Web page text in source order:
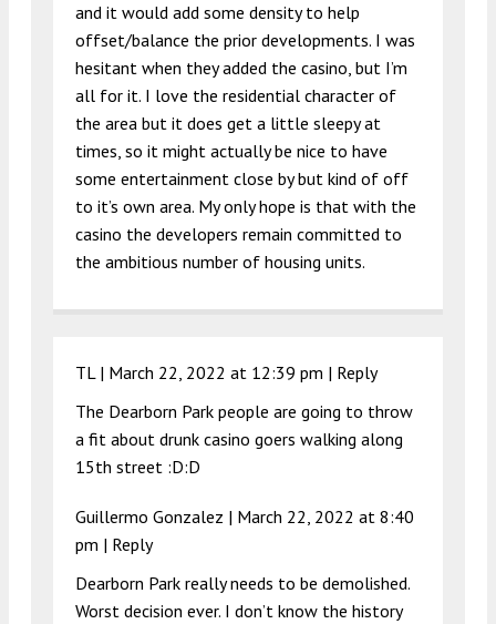
and it would add some density to help
offset/balance the prior developments. I was
hesitant when they added the casino, but I’m
all for it. I love the residential character of
the area but it does get a little sleepy at
times, so it might actually be nice to have
some entertainment close by but kind of off
to it’s own area. My only hope is that with the
casino the developers remain committed to
the ambitious number of housing units.
TL | March 22, 2022 at 12:39 pm | Reply
The Dearborn Park people are going to throw
a fit about drunk casino goers walking along
15th street :D:D
Guillermo Gonzalez | March 22, 2022 at 8:40
pm | Reply
Dearborn Park really needs to be demolished.
Worst decision ever. I don’t know the history